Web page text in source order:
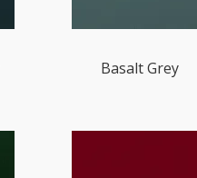
Basalt Grey